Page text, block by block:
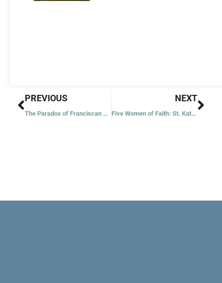
Prev
PREVIOUS
The Paradox of Franciscan Spirituality
NEXT
Five Women of Faith: St. Katharine Drexel